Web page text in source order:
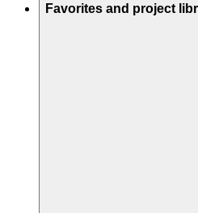
Favorites and project